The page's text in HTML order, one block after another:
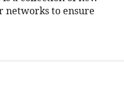
networks to ensure